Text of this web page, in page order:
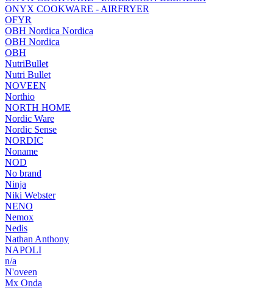
ONYX COOKWARE - AIRFRYER
OFYR
OBH Nordica Nordica
OBH Nordica
OBH
NutriBullet
Nutri Bullet
NOVEEN
Northio
NORTH HOME
Nordic Ware
Nordic Sense
NORDIC
Noname
NOD
No brand
Ninja
Niki Webster
NENO
Nemox
Nedis
Nathan Anthony
NAPOLI
n/a
N'oveen
Mx Onda